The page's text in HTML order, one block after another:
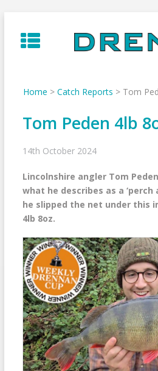
to
content
Home > Catch Reports > Tom
Tom Peden 4lb
14th October 2024
Lincolnshire angler Tom
what he describes as a ‘perch
he slipped the net under this
4lb 8oz.